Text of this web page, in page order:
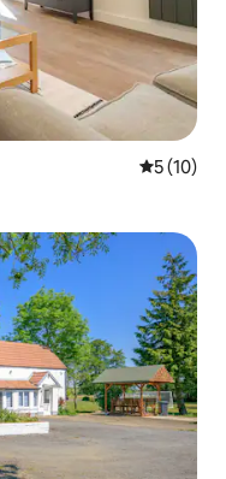
5 out of 5
5 (10)